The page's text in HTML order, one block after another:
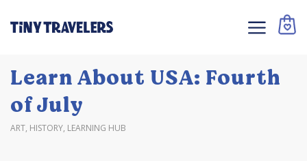
Learn About USA: Fourth
of July
ART, HISTORY, LEARNING HUB